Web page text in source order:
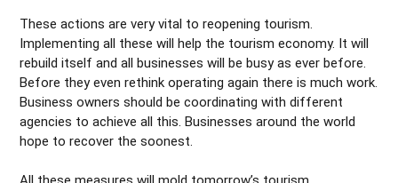
These actions are very vital to reopening tourism.
Implementing all these will help the tourism economy. It will
rebuild itself and all businesses will be busy as ever before.
Before they even rethink operating again there is much work.
Business owners should be coordinating with different
agencies to achieve all this. Businesses around the world
hope to recover the soonest.